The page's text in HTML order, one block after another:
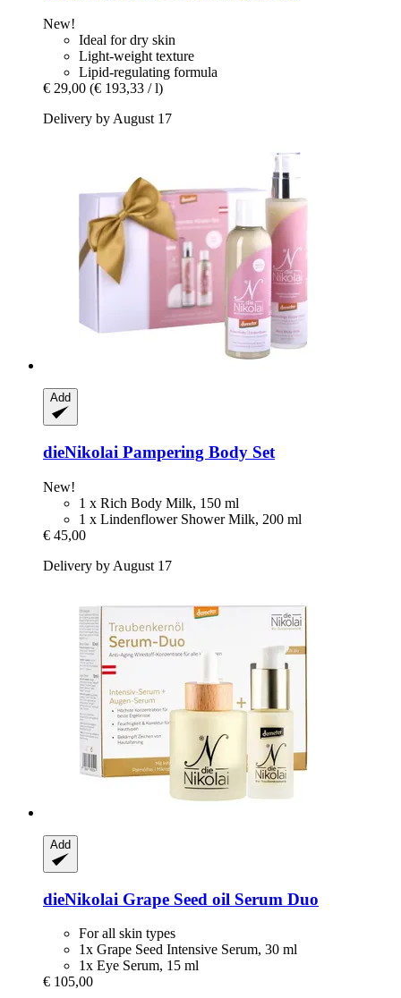
New!
Ideal for dry skin
Light-weight texture
Lipid-regulating formula
€ 29,00 (€ 193,33 / l)
Delivery by August 17
Add
dieNikolai Pampering Body Set
New!
1 x Rich Body Milk, 150 ml
1 x Lindenflower Shower Milk, 200 ml
€ 45,00
Delivery by August 17
Add
dieNikolai Grape Seed oil Serum Duo
For all skin types
1x Grape Seed Intensive Serum, 30 ml
1x Eye Serum, 15 ml
€ 105,00